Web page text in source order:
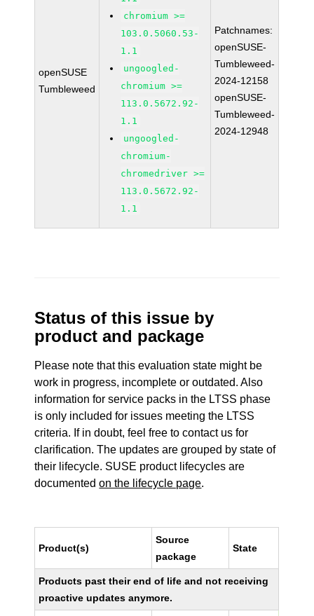
openSUSE
Tumbleweed
chromium >=
103.0.5060.53-
1.1
ungoogled-
chromium >=
113.0.5672.92-
1.1
ungoogled-
chromium-
chromedriver >=
113.0.5672.92-
1.1
Patchnames:
openSUSE-
Tumbleweed-
2024-12158
openSUSE-
Tumbleweed-
2024-12948
Status of this issue by
product and package
Please note that this evaluation state might be
work in progress, incomplete or outdated. Also
information for service packs in the LTSS phase
is only included for issues meeting the LTSS
criteria. If in doubt, feel free to contact us for
clarification. The updates are grouped by state of
their lifecycle. SUSE product lifecycles are
documentedon the lifecycle page.
Product(s)
Source
package
State
Products past their end of life and not receiving
proactive updates anymore.